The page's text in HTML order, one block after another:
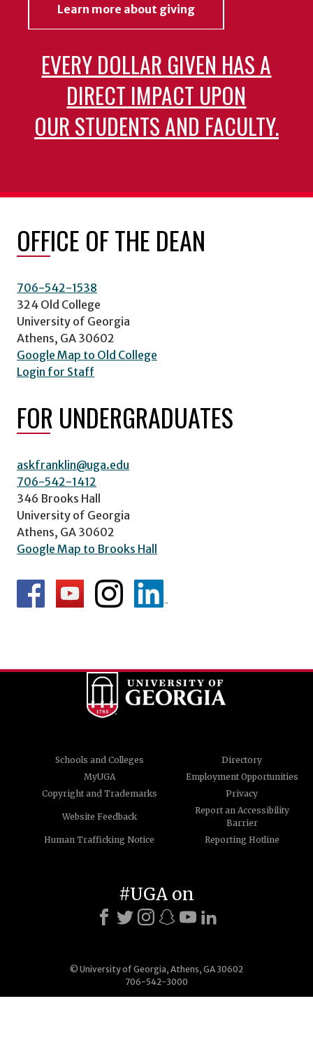
Learn more about giving
EVERY DOLLAR GIVEN HAS A
DIRECT IMPACT UPON
OUR STUDENTS AND FACULTY.
OFFICE OF THE DEAN
706-542-1538
324 Old College
University of Georgia
Athens, GA 30602
Google Map to Old College
Login for Staff
FOR UNDERGRADUATES
askfranklin@uga.edu
706-542-1412
346 Brooks Hall
University of Georgia
Athens, GA 30602
Google Map to Brooks Hall
Schools and Colleges
Directory
MyUGA
Employment Opportunities
Copyright and Trademarks
Privacy
Website Feedback
Report an Accessibility
Barrier
Human Trafficking Notice
Reporting Hotline
© University of Georgia, Athens, GA 30602
706-542-3000
#UGA on